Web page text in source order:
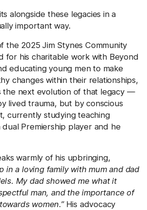
alongside these legacies in a
important way.
the 2025 Jim Stynes Community
for his charitable work with Beyond
educating young men to make
changes within their relationships,
the next evolution of that legacy —
lived trauma, but by conscious
currently studying teaching
dual Premiership player and he
warmly of his upbringing,
in a loving family with mum and dad
My dad showed me what it
man, and the importance of
women.”His advocacy